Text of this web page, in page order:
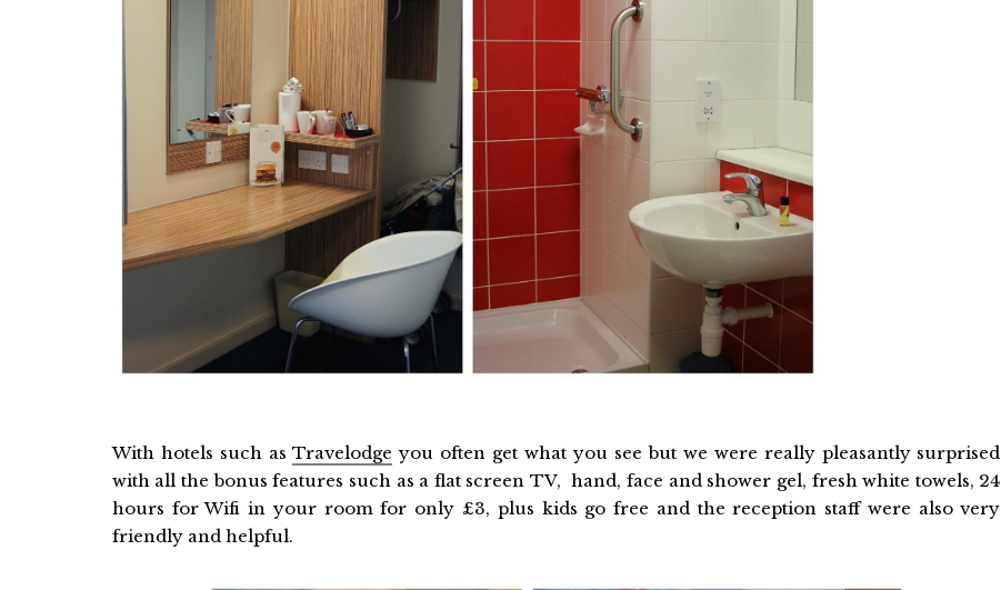
With hotels such asTravelodge you often get what you see but we were really pleasantly surprised
with all the bonus features such as a flat screen TV, hand, face and shower gel, fresh white towels, 24
hours for Wifi in your room for only £3, plus kids go free and the reception staff were also very
friendly and helpful.